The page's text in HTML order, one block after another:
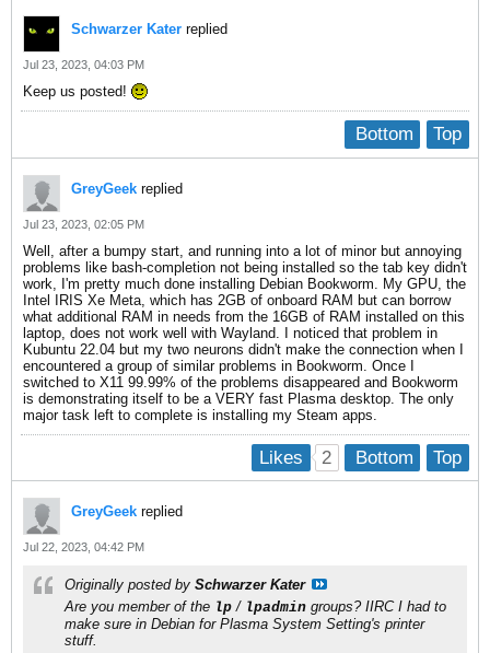
Schwarzer Kater replied
Jul 23, 2023, 04:03 PM
Keep us posted!
Top
Bottom
GreyGeek replied
Jul 23, 2023, 02:05 PM
Well, after a bumpy start, and running into a lot of minor but annoying
problems like bash-completion not being installed so the tab key didn't
work, I'm pretty much done installing Debian Bookworm. My GPU, the
Intel IRIS Xe Meta, which has 2GB of onboard RAM but can borrow
what additional RAM in needs from the 16GB of RAM installed on this
laptop, does not work well with Wayland. I noticed that problem in
Kubuntu 22.04 but my two neurons didn't make the connection when I
encountered a group of similar problems in Bookworm. Once I
switched to X11 99.99% of the problems disappeared and Bookworm
is demonstrating itself to be a VERY fast Plasma desktop. The only
major task left to complete is installing my Steam apps.
Top
Bottom
Likes 2
GreyGeek replied
Jul 22, 2023, 04:42 PM
Originally posted by Schwarzer Kater
Are you member of the lp / lpadmin groups? IIRC I had to
make sure in Debian for Plasma System Setting's printer
stuff.